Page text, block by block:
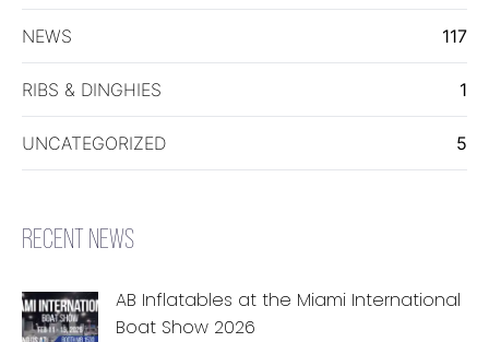
NEWS 117
RIBS & DINGHIES 1
UNCATEGORIZED 5
RECENT NEWS
AB Inflatables at the Miami International
Boat Show 2026